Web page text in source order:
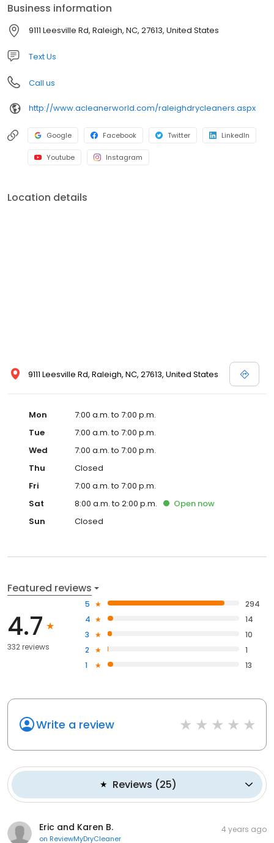
strong commitment to quality, innovative programs and
community service has helped to grow A Cleaner World into the
area's largest and best dry cleaning operation.
Business information
9111 Leesville Rd, Raleigh, NC, 27613, United States
Text Us
Call us
http://www.acleanerworld.com/raleighdrycleaners.aspx
Google Facebook Twitter LinkedIn
Youtube Instagram
Location details
9111 Leesville Rd, Raleigh, NC, 27613, United States
Mon
7:00 a.m. to 7:00 p.m.
Tue
7:00 a.m. to 7:00 p.m.
Wed
7:00 a.m. to 7:00 p.m.
Thu
Closed
Fri
7:00 a.m. to 7:00 p.m.
Sat
8:00 a.m. to 2:00 p.m. Open now
Sun
Closed
Featured reviews
4.7
332 reviews
5
294
4
14
3
10
2
1
1
13
Write a review
Reviews (25)
Eric and Karen B.
on ReviewMyDryCleaner
4 years ago